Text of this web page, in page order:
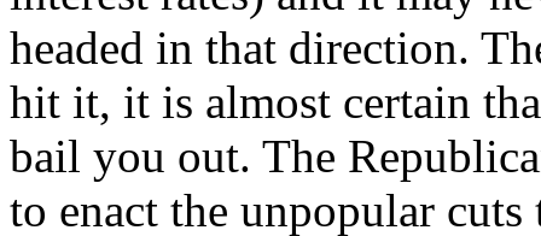
headed in that direction.
hit it, it is almost certain
bail you out. The
to enact the unpopular